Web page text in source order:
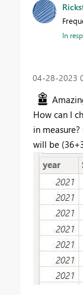
In
‎04-28-2023
How can I
in
will be